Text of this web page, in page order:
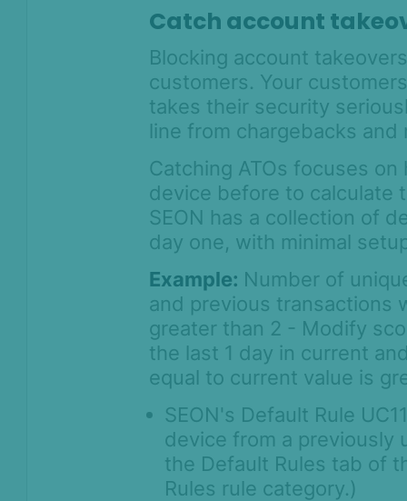
Catch account
Blocking account
customers. Your
takes their security
line from chargebacks
Catching ATOs focuses
device before to calculate
SEON has a collection of
day one, with minimal
Example: Number of
and previous transactions
greater than 2 - Modify
the last 1 day in current
equal to current value is
SEON's Default Rule
device from a previously
the Default Rules tab of
Rules rule category.)